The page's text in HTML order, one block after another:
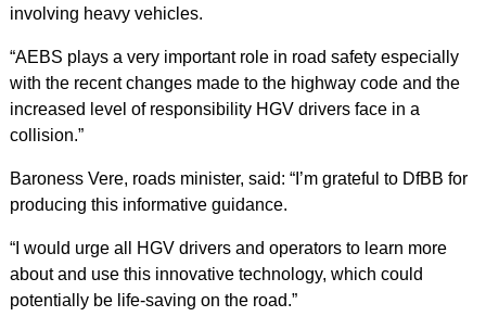
involving heavy vehicles.
“AEBS plays a very important role in road safety especially
with the recent changes made to the highway code and the
increased level of responsibility HGV drivers face in a
collision.”
Baroness Vere, roads minister, said: “I’m grateful to DfBB for
producing this informative guidance.
“I would urge all HGV drivers and operators to learn more
about and use this innovative technology, which could
potentially be life-saving on the road.”